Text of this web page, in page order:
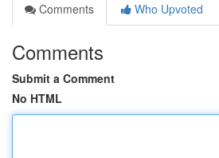
Comments
Who Upvoted
Comments
Submit a Comment
No HTML